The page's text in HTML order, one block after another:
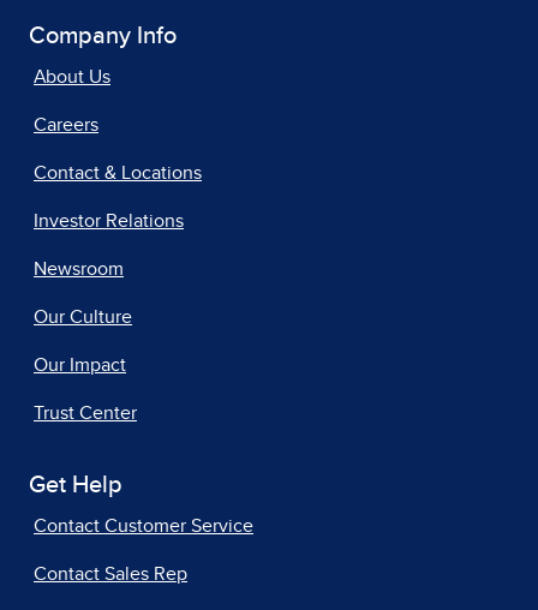
Company Info
About Us
Careers
Contact & Locations
Investor Relations
Newsroom
Our Culture
Our Impact
Trust Center
Get Help
Contact Customer Service
Contact Sales Rep